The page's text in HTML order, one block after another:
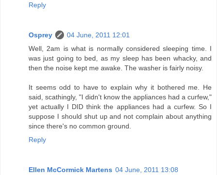
Reply
Osprey
04 June, 2011 12:01
Well, 2am is what is normally considered sleeping time. I
was just going to bed, as my sleep has been whacky, and
then the noise kept me awake. The washer is fairly noisy.
It seems odd to have to explain why it bothered me. He
said, scathingly, "I didn't know the appliances had a curfew,"
yet actually I DID think the appliances had a curfew. So I
suppose I should shut up and not complain about anything
since there's no common ground.
Reply
Ellen McCormick Martens 04 June, 2011 13:08